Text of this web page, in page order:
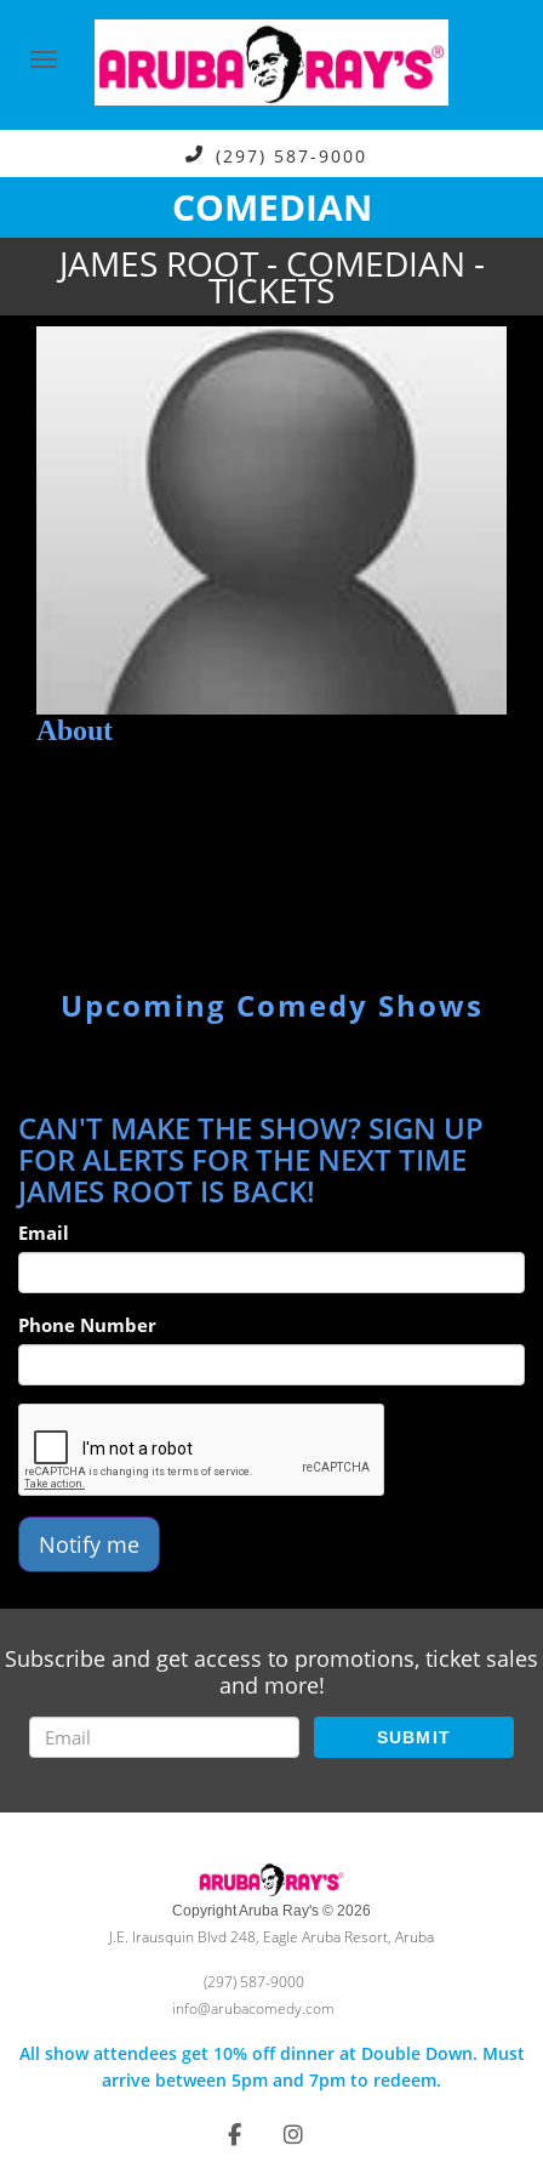
(297) 587-9000
COMEDIAN
JAMES ROOT - COMEDIAN -
TICKETS
About
Upcoming Comedy Shows
CAN'T MAKE THE SHOW? SIGN UP
FOR ALERTS FOR THE NEXT TIME
JAMES ROOT IS BACK!
Email
Phone Number
Notify me
Subscribe and get access to promotions, ticket sales
and more!
SUBMIT
Copyright Aruba Ray's © 2026
J.E. Irausquin Blvd 248, Eagle Aruba Resort, Aruba
(297) 587-9000
info@arubacomedy.com
All show attendees get 10% off dinner at Double Down. Must
arrive between 5pm and 7pm to redeem.